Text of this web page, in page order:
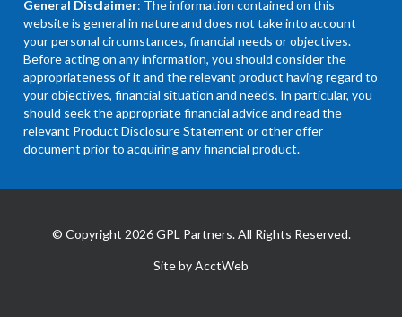
General Disclaimer: The information contained on this
website is general in nature and does not take into account
your personal circumstances, financial needs or objectives.
Before acting on any information, you should consider the
appropriateness of it and the relevant product having regard to
your objectives, financial situation and needs. In particular, you
should seek the appropriate financial advice and read the
relevant Product Disclosure Statement or other offer
document prior to acquiring any financial product.
© Copyright 2026 GPL Partners. All Rights Reserved.
Site by AcctWeb